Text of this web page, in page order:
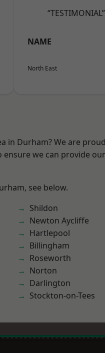
“TESTIMONIAL”
NAME
North East
in Durham? We are
we can provide
see below.
Shildon
Newton Aycliffe
Hartlepool
Billingham
Roseworth
Norton
Darlington
Stockton-on-Tees